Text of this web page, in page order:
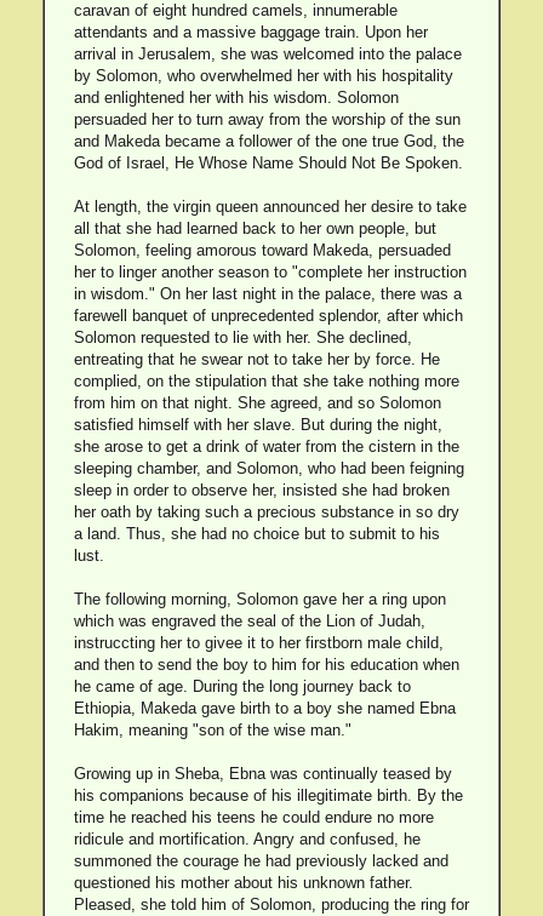
caravan of eight hundred camels, innumerable
attendants and a massive baggage train. Upon her
arrival in Jerusalem, she was welcomed into the palace
by Solomon, who overwhelmed her with his hospitality
and enlightened her with his wisdom. Solomon
persuaded her to turn away from the worship of the sun
and Makeda became a follower of the one true God, the
God of Israel, He Whose Name Should Not Be Spoken.
At length, the virgin queen announced her desire to take
all that she had learned back to her own people, but
Solomon, feeling amorous toward Makeda, persuaded
her to linger another season to "complete her instruction
in wisdom." On her last night in the palace, there was a
farewell banquet of unprecedented splendor, after which
Solomon requested to lie with her. She declined,
entreating that he swear not to take her by force. He
complied, on the stipulation that she take nothing more
from him on that night. She agreed, and so Solomon
satisfied himself with her slave. But during the night,
she arose to get a drink of water from the cistern in the
sleeping chamber, and Solomon, who had been feigning
sleep in order to observe her, insisted she had broken
her oath by taking such a precious substance in so dry
a land. Thus, she had no choice but to submit to his
lust.
The following morning, Solomon gave her a ring upon
which was engraved the seal of the Lion of Judah,
instruccting her to givee it to her firstborn male child,
and then to send the boy to him for his education when
he came of age. During the long journey back to
Ethiopia, Makeda gave birth to a boy she named Ebna
Hakim, meaning "son of the wise man."
Growing up in Sheba, Ebna was continually teased by
his companions because of his illegitimate birth. By the
time he reached his teens he could endure no more
ridicule and mortification. Angry and confused, he
summoned the courage he had previously lacked and
questioned his mother about his unknown father.
Pleased, she told him of Solomon, producing the ring for